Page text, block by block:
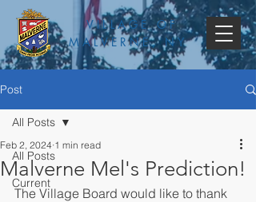
VILLAGE OF
MALVERNE, NY
Post
All Posts
Current
All Posts
Malverne Mel's Prediction!
Feb 2, 2024 1 min read
The Village Board would like to thank